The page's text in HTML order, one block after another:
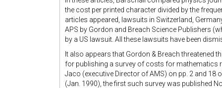
the cost per printed character divided by the
articles appeared, lawsuits in Switzerland,
APS by Gordon and Breach Science Publishers
by a US lawsuit. All these lawsuits have been
It also appears that Gordon & Breach threatened
for publishing a survey of costs for mathematics
Jaco (executive Director of AMS) on pp. 2 and 18
(Jan. 1990), the first such survey was published